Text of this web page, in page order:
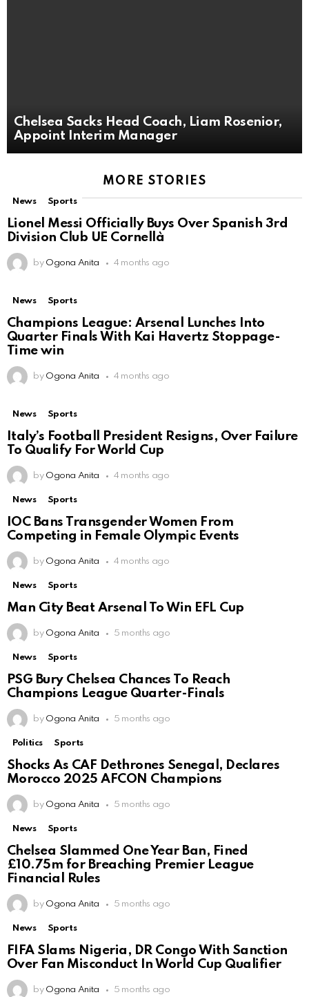
Chelsea Sacks Head Coach, Liam Rosenior,
Appoint Interim Manager
MORE STORIES
News Sports
Lionel Messi Officially Buys Over Spanish 3rd
Division Club UE Cornellà
by Ogona Anita 4 months ago
News Sports
Champions League: Arsenal Lunches Into
Quarter Finals With Kai Havertz Stoppage-
Time win
by Ogona Anita 4 months ago
News Sports
Italy’s Football President Resigns, Over Failure
To Qualify For World Cup
by Ogona Anita 4 months ago
News Sports
IOC Bans Transgender Women From
Competing in Female Olympic Events
by Ogona Anita 4 months ago
News Sports
Man City Beat Arsenal To Win EFL Cup
by Ogona Anita 5 months ago
News Sports
PSG Bury Chelsea Chances To Reach
Champions League Quarter-Finals
by Ogona Anita 5 months ago
Politics Sports
Shocks As CAF Dethrones Senegal, Declares
Morocco 2025 AFCON Champions
by Ogona Anita 5 months ago
News Sports
Chelsea Slammed One Year Ban, Fined
£10.75m for Breaching Premier League
Financial Rules
by Ogona Anita 5 months ago
News Sports
FIFA Slams Nigeria, DR Congo With Sanction
Over Fan Misconduct In World Cup Qualifier
by Ogona Anita 5 months ago